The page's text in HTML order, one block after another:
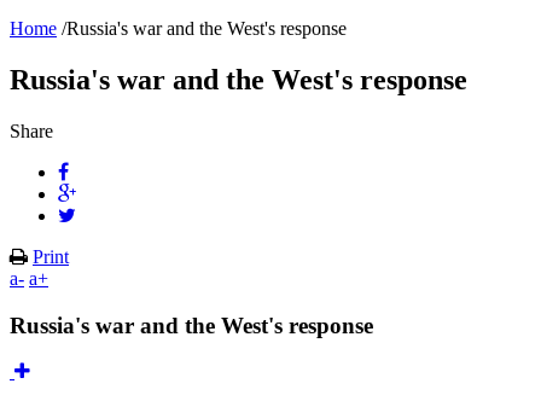
Home /Russia's war and the West's response
Russia's war and the West's response
Share
Print
a- a+
Russia's war and the West's response